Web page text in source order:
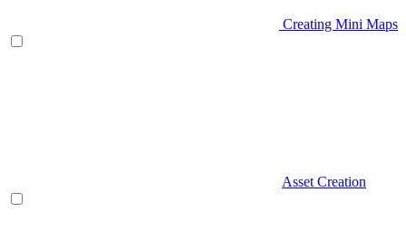
Creating Mini Maps
Asset Creation